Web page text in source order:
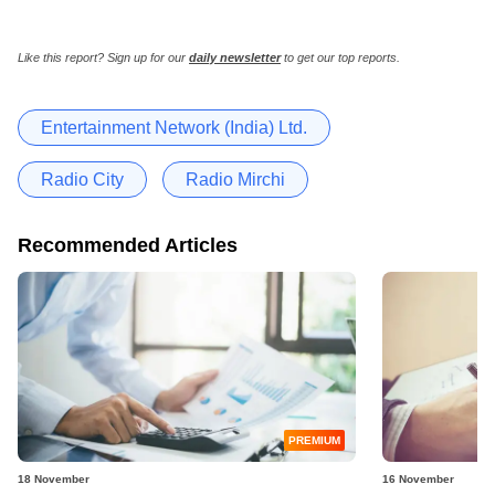
Like this report? Sign up for our daily newsletterto get our top reports.
Entertainment Network (India) Ltd.
Radio City Radio Mirchi
Recommended Articles
PREMIUM
18 November 16 November